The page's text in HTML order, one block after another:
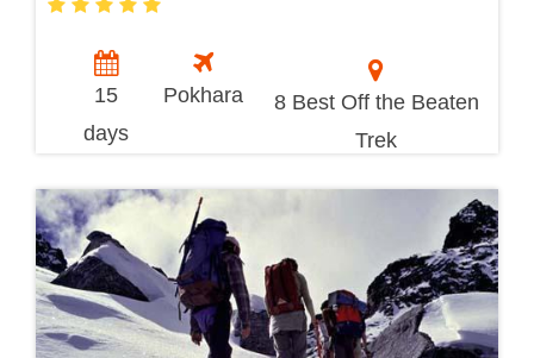
15
days
Pokhara
8 Best Off the Beaten
Trek